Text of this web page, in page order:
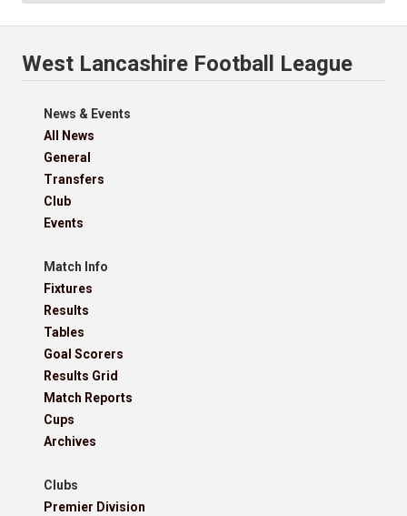
West Lancashire Football League
News & Events
All News
General
Transfers
Club
Events
Match Info
Fixtures
Results
Tables
Goal Scorers
Results Grid
Match Reports
Cups
Archives
Clubs
Premier Division